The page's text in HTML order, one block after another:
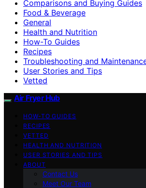
Comparisons and Buying Guides
Food & Beverage
General
Health and Nutrition
How-To Guides
Recipes
Troubleshooting and
User Stories and Tips
Vetted
Air Fryer Hub
HOW-TO GUIDES
RECIPES
VETTED
HEALTH AND NUTRITION
USER STORIES AND TIPS
ABOUT
Contact Us
Meet Our Team